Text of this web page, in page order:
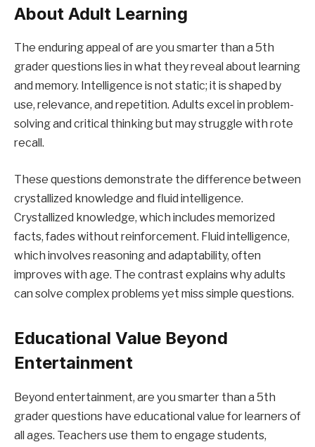
About Adult Learning
The enduring appeal of are you smarter than a 5th
grader questions lies in what they reveal about learning
and memory. Intelligence is not static; it is shaped by
use, relevance, and repetition. Adults excel in problem-
solving and critical thinking but may struggle with rote
recall.
These questions demonstrate the difference between
crystallized knowledge and fluid intelligence.
Crystallized knowledge, which includes memorized
facts, fades without reinforcement. Fluid intelligence,
which involves reasoning and adaptability, often
improves with age. The contrast explains why adults
can solve complex problems yet miss simple questions.
Educational Value Beyond
Entertainment
Beyond entertainment, are you smarter than a 5th
grader questions have educational value for learners of
all ages. Teachers use them to engage students,